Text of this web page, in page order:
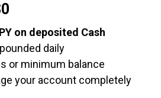
on deposited Cash
daily
or minimum balance
your account completely